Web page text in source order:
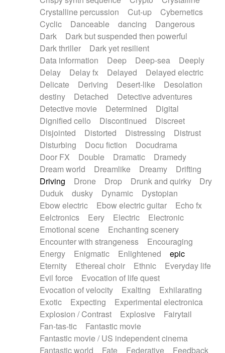
Crystalline percussion
Cut-up
Cybernetics
Cyclic
Danceable dancing
Dangerous
Dark
Dark but suspended then powerful
Dark thriller
Dark yet resilient
Data information
Deep Deep-sea
Deeply
Delay
Delay fx Delayed
Delayed electric
Delicate
Deriving Desert-like
Desolation
destiny
Detached
Detective adventures
Detective movie
Determined
Digital
Dignified cello
Discontinued
Discreet
Disjointed
Distorted Distressing
Distrust
Disturbing
Docu fiction
Docudrama
Door FX
Double Dramatic
Dramedy
Dream world
Dreamlike Dreamy
Drifting
Driving
Drone Drop Drunk and quirky
Dry
Duduk
dusky Dynamic
Dystopian
Ebow electric
Ebow electric guitar
Echo fx
Eelctronics
Eery Electric
Electronic
Emotional scene
Enchanting scenery
Encounter with strangeness
Encouraging
Energy
Enigmatic Enlightened
epic
Eternity
Ethereal choir Ethnic
Everyday life
Evil force
Evocation of life quest
Evocation of velocity
Exalting
Exhilarating
Exotic
Expecting
Experimental electronica
Explosion / Contrast
Explosive
Fairytail
Fan-tas-tic
Fantastic movie
Fantastic movie / US independent cinema
Fantastic world
Fate Federative Feedback